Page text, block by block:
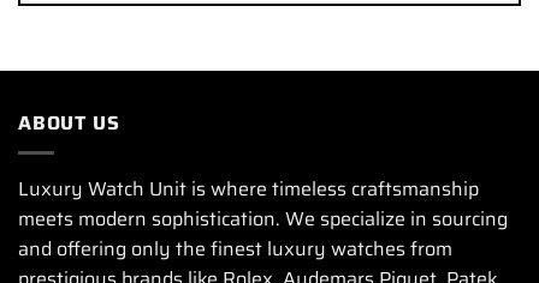
ABOUT US
Luxury Watch Unit is where timeless craftsmanship
meets modern sophistication. We specialize in sourcing
and offering only the finest luxury watches from